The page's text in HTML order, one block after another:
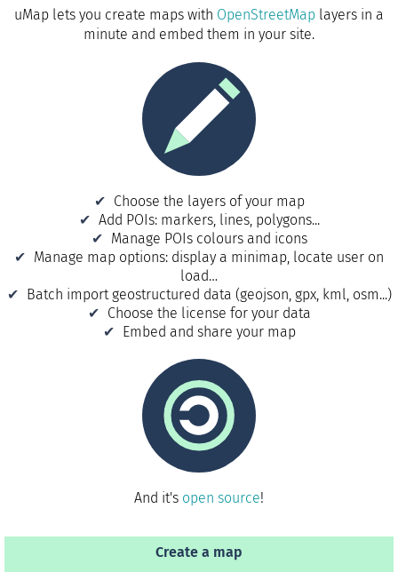
uMap lets you create maps with OpenStreetMap layers in a
minute and embed them in your site.
Choose the layers of your map
Add POIs: markers, lines, polygons...
Manage POIs colours and icons
Manage map options: display a minimap, locate user on
load…
Batch import geostructured data (geojson, gpx, kml, osm...)
Choose the license for your data
Embed and share your map
And it's open source!
Create a map